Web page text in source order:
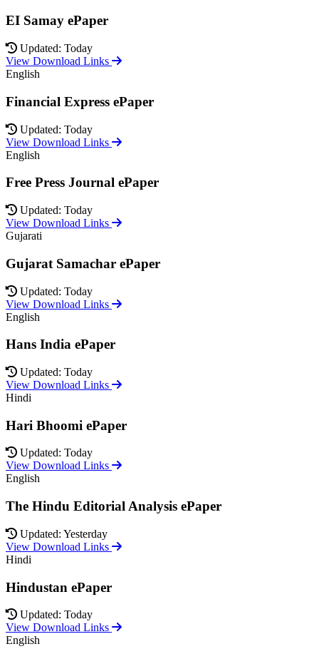
EI Samay ePaper
Updated: Today
View Download Links
English
Financial Express ePaper
Updated: Today
View Download Links
English
Free Press Journal ePaper
Updated: Today
View Download Links
Gujarati
Gujarat Samachar ePaper
Updated: Today
View Download Links
English
Hans India ePaper
Updated: Today
View Download Links
Hindi
Hari Bhoomi ePaper
Updated: Today
View Download Links
English
The Hindu Editorial Analysis ePaper
Updated: Yesterday
View Download Links
Hindi
Hindustan ePaper
Updated: Today
View Download Links
English